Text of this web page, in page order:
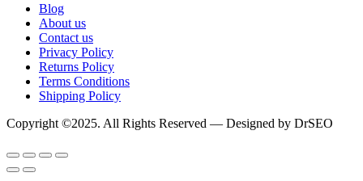
Blog
About us
Contact us
Privacy Policy
Returns Policy
Terms Conditions
Shipping Policy
Copyright ©2025. All Rights Reserved — Designed by DrSEO